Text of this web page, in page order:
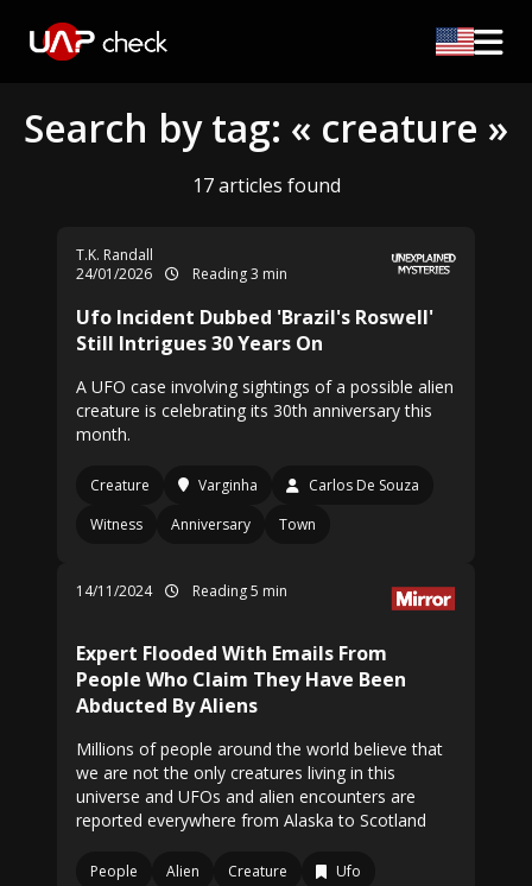
Search by tag: « creature »
17 articles found
T.K. Randall
24/01/2026
Reading 3 min
Ufo Incident Dubbed 'Brazil's Roswell'
Still Intrigues 30 Years On
A UFO case involving sightings of a possible alien
creature is celebrating its 30th anniversary this
month.
Creature Varginha
Carlos De Souza
Witness
Anniversary Town
14/11/2024 Reading 5 min
Expert Flooded With Emails From
People Who Claim They Have Been
Abducted By Aliens
Millions of people around the world believe that
we are not the only creatures living in this
universe and UFOs and alien encounters are
reported everywhere from Alaska to Scotland
People Alien Creature
Ufo